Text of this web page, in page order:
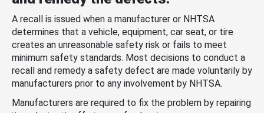
A recall is issued when a manufacturer or NHTSA
determines that a vehicle, equipment, car seat, or tire
creates an unreasonable safety risk or fails to meet
minimum safety standards. Most decisions to conduct a
recall and remedy a safety defect are made voluntarily by
manufacturers prior to any involvement by NHTSA.
Manufacturers are required to fix the problem by repairing